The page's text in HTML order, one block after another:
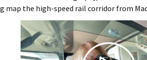
map the high-speed rail corridor from